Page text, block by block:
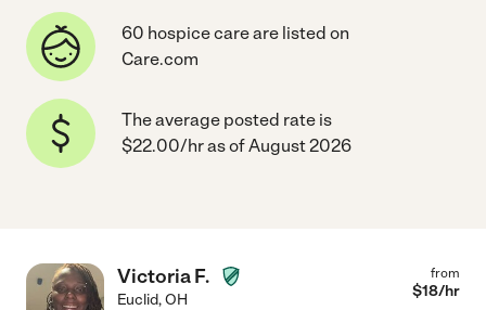
60 hospice care are listed on
Care.com
The average posted rate is
$22.00/hr as of August 2026
Victoria F.
Euclid,OH
from
$18/hr